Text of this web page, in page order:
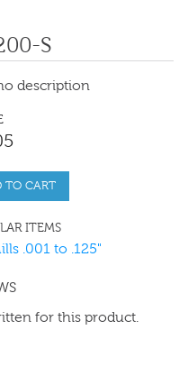
S
description
TO CART
ITEMS
.001 to .125"
for this product.